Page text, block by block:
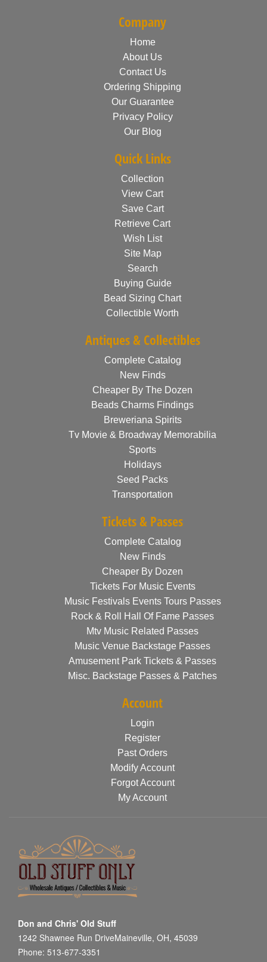
Company
Home
About Us
Contact Us
Ordering Shipping
Our Guarantee
Privacy Policy
Our Blog
Quick Links
Collection
View Cart
Save Cart
Retrieve Cart
Wish List
Site Map
Search
Buying Guide
Bead Sizing Chart
Collectible Worth
Antiques & Collectibles
Complete Catalog
New Finds
Cheaper By The Dozen
Beads Charms Findings
Breweriana Spirits
Tv Movie & Broadway Memorabilia
Sports
Holidays
Seed Packs
Transportation
Tickets & Passes
Complete Catalog
New Finds
Cheaper By Dozen
Tickets For Music Events
Music Festivals Events Tours Passes
Rock & Roll Hall Of Fame Passes
Mtv Music Related Passes
Music Venue Backstage Passes
Amusement Park Tickets & Passes
Misc. Backstage Passes & Patches
Account
Login
Register
Past Orders
Modify Account
Forgot Account
My Account
Don and Chris' Old Stuff
1242 Shawnee Run DriveMaineville, OH, 45039
Phone: 513-677-3351